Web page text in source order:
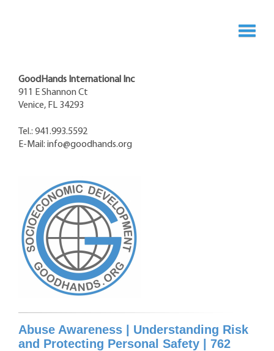
GoodHands International Inc
911 E Shannon Ct
Venice, FL 34293
Tel.: 941.993.5592
E-Mail:info@goodhands.org
Abuse Awareness | Understanding Risk
and Protecting Personal Safety | 762